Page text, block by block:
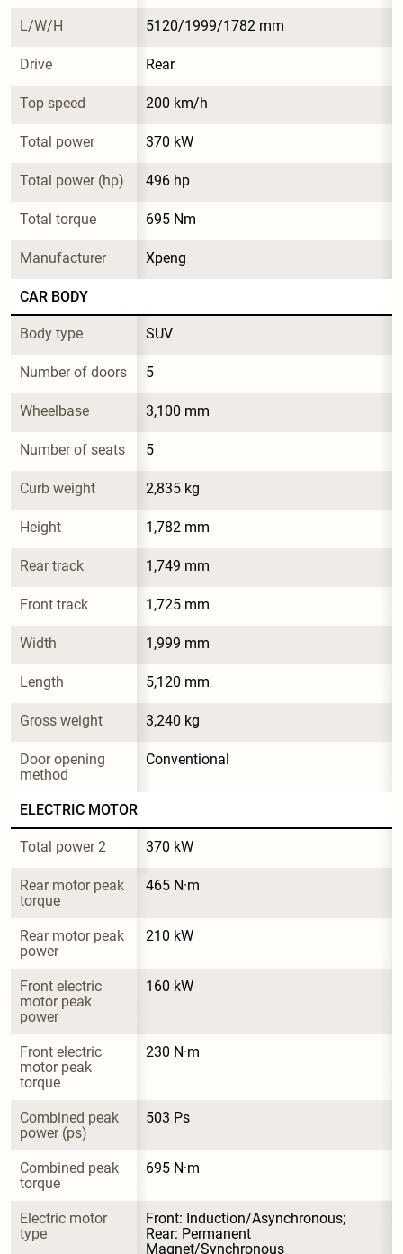
L/W/H 5120/1999/1782 mm
Drive Rear
Top speed 200 km/h
Total power 370 kW
Total power (hp) 496 hp
Total torque 695 Nm
Manufacturer Xpeng
CAR BODY
Body type SUV
Number of doors 5
Wheelbase 3,100 mm
Number of seats 5
Curb weight 2,835 kg
Height 1,782 mm
Rear track 1,749 mm
Front track 1,725 mm
Width 1,999 mm
Length 5,120 mm
Gross weight 3,240 kg
Door opening
method
Conventional
ELECTRIC MOTOR
Total power 2 370 kW
Rear motor peak
torque
465 N·m
Rear motor peak
power
210 kW
Front electric
motor peak
power
160 kW
Front electric
motor peak
torque
230 N·m
Combined peak
power (ps)
503 Ps
Combined peak
torque
695 N·m
Electric motor
type
Front: Induction/Asynchronous;
Rear: Permanent
Magnet/Synchronous